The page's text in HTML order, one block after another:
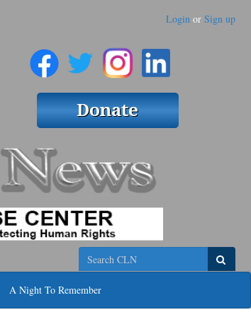
Login or Sign up
Search
A Night To Remember